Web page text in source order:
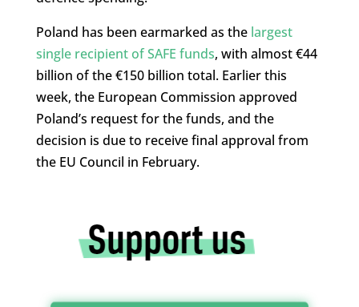
Poland has been earmarked as the largest
single recipient of SAFE funds, with almost €44
billion of the €150 billion total. Earlier this
week, the European Commission approved
Poland’s request for the funds, and the
decision is due to receive final approval from
the EU Council in February.